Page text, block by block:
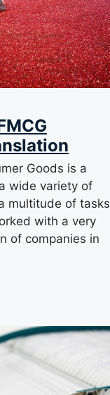
Goods is a
wide variety of
multitude of tasks
with a very
of companies in